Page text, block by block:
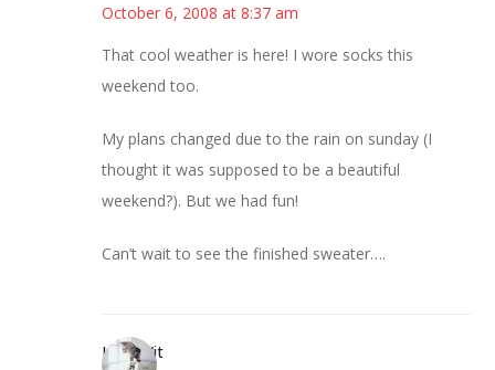
October 6, 2008 at 8:37 am
That cool weather is here! I wore socks this
weekend too.
My plans changed due to the rain on sunday (I
thought it was supposed to be a beautiful
weekend?). But we had fun!
Can’t wait to see the finished sweater….
LittleWit